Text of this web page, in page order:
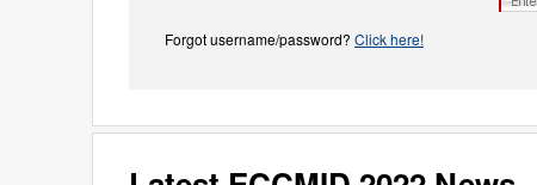
Forgot username/password? Click here!